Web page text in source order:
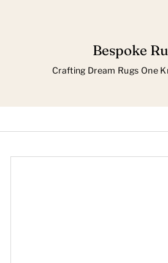
Bespoke
Crafting Dream Rugs One